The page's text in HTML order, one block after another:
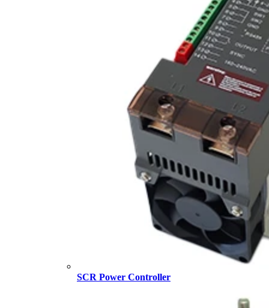
SCR Power Controller